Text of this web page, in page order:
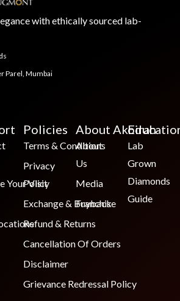
with ethically sourced lab-
Parel, Mumbai
Your Visit
Policies
Terms & Conditions
Privacy
Policy
Exchange & Buyback
Refund & Returns
Cancellation Of Orders
Disclaimer
Grievance Redressal Policy
About Akoirah
About
Us
Media
Franchise
Lab
Grown
Diamonds
Guide